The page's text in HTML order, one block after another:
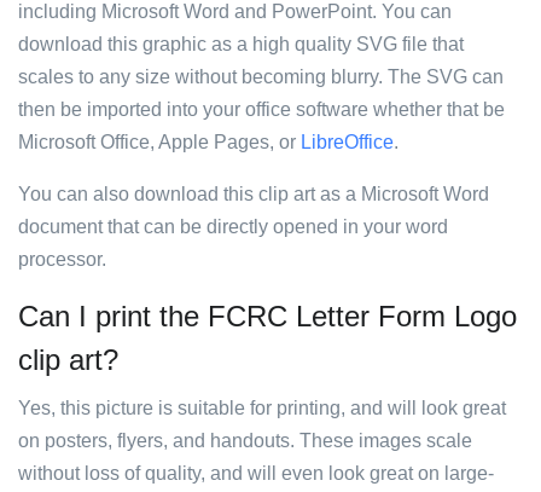
including Microsoft Word and PowerPoint. You can
download this graphic as a high quality SVG file that
scales to any size without becoming blurry. The SVG can
then be imported into your office software whether that be
Microsoft Office, Apple Pages, or LibreOffice.
You can also download this clip art as a Microsoft Word
document that can be directly opened in your word
processor.
Can I print the FCRC Letter Form Logo
clip art?
Yes, this picture is suitable for printing, and will look great
on posters, flyers, and handouts. These images scale
without loss of quality, and will even look great on large-